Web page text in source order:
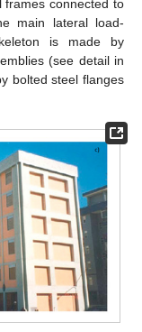
frames connected to
main lateral load-
is made by
(see detail in
bolted steel flanges